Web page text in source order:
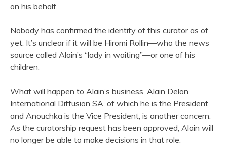
on his behalf.
Nobody has confirmed the identity of this curator as of
yet. It’s unclear if it will be Hiromi Rollin—who the news
source called Alain’s “lady in waiting”—or one of his
children.
What will happen to Alain’s business, Alain Delon
International Diffusion SA, of which he is the President
and Anouchka is the Vice President, is another concern.
As the curatorship request has been approved, Alain will
no longer be able to make decisions in that role.